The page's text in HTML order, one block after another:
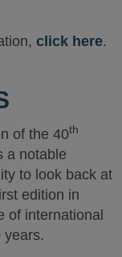
click here.
of the 40th
a notable
to look back at
edition in
of international
years.